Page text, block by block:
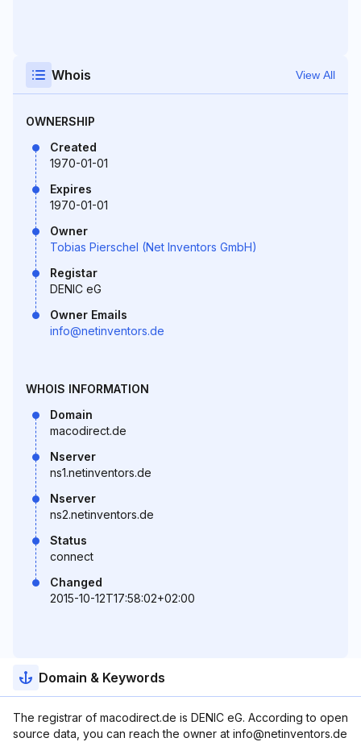
Whois View All
OWNERSHIP
Created
1970-01-01
Expires
1970-01-01
Owner
Tobias Pierschel (Net Inventors GmbH)
Registar
DENIC eG
Owner Emails
info@netinventors.de
WHOIS INFORMATION
Domain
macodirect.de
Nserver
ns1.netinventors.de
Nserver
ns2.netinventors.de
Status
connect
Changed
2015-10-12T17:58:02+02:00
Domain & Keywords
The registrar of macodirect.de is DENIC eG. According to open
source data, you can reach the owner at info@netinventors.de